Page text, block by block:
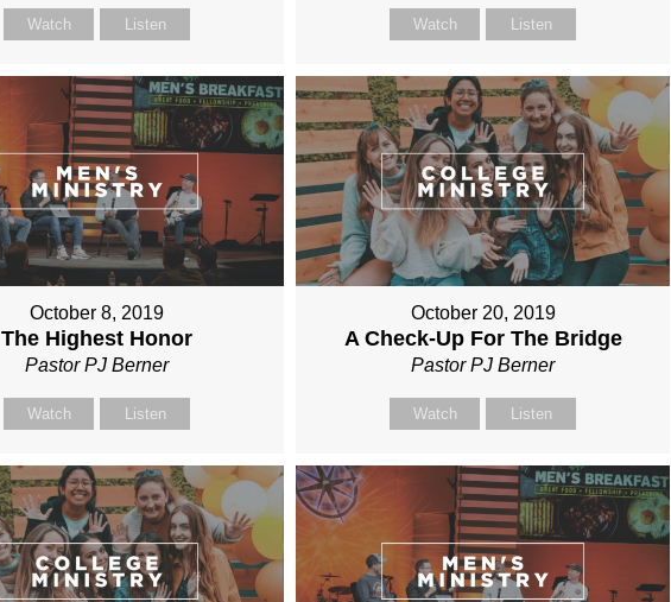
Watch Listen Watch Listen
October 8, 2019
The Highest Honor
Pastor PJ Berner
Watch Listen
October 20, 2019
A Check-Up For The Bridge
Pastor PJ Berner
Watch Listen